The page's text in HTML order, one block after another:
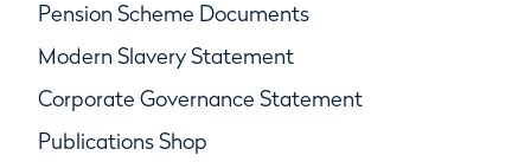
Pension Scheme Documents
Modern Slavery Statement
Corporate Governance Statement
Publications Shop